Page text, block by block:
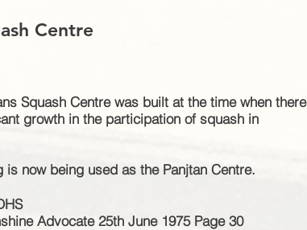
Centre
Squash Centre was built at the time when there
growth in the participation of squash in
is now being used as the Panjtan Centre.
Advocate 25th June 1975 Page 30